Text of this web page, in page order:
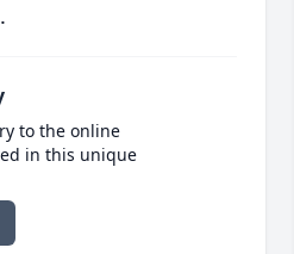
to the online
in this unique